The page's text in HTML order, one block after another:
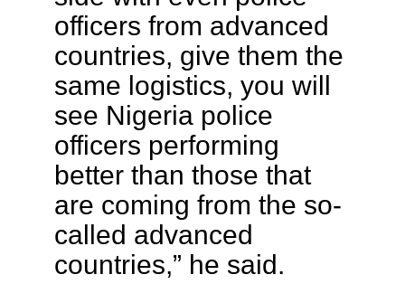
officers from advanced
countries, give them the
same logistics, you will
see Nigeria police
officers performing
better than those that
are coming from the so-
called advanced
countries,” he said.